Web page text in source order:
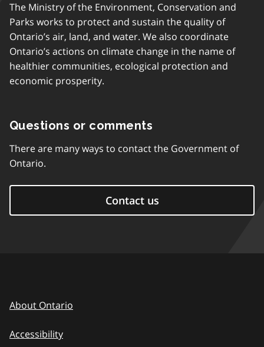
The Ministry of the Environment, Conservation and
Parks works to protect and sustain the quality of
Ontario’s air, land, and water. We also coordinate
Ontario’s actions on climate change in the name of
healthier communities, ecological protection and
economic prosperity.
Questions or comments
There are many ways to contact the Government of
Ontario.
Contact us
About Ontario
Accessibility